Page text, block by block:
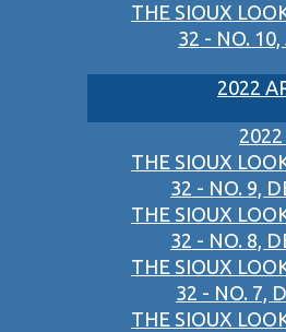
THE SIOUX
32 - NO.
2022
2022
THE SIOUX
32 - NO. 9,
THE SIOUX
32 - NO. 8,
THE SIOUX
32 - NO. 7,
THE SIOUX